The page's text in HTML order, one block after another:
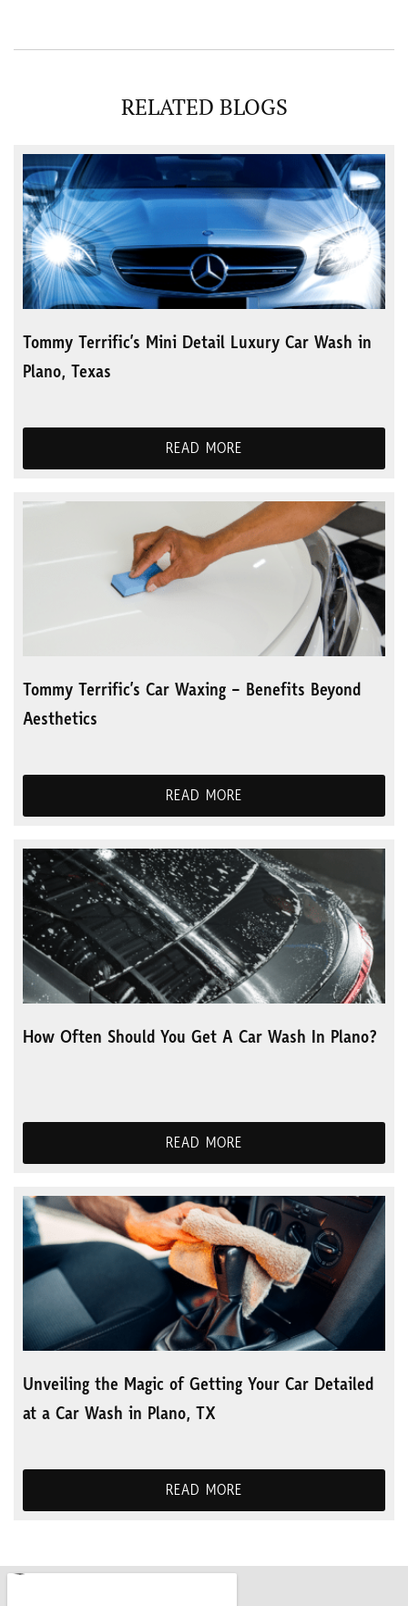
RELATED BLOGS
Tommy Terrific’s Mini Detail Luxury Car Wash in
Plano, Texas
READ MORE
Tommy Terrific’s Car Waxing – Benefits Beyond
Aesthetics
READ MORE
How Often Should You Get A Car Wash In Plano?
READ MORE
Unveiling the Magic of Getting Your Car Detailed
at a Car Wash in Plano, TX
READ MORE